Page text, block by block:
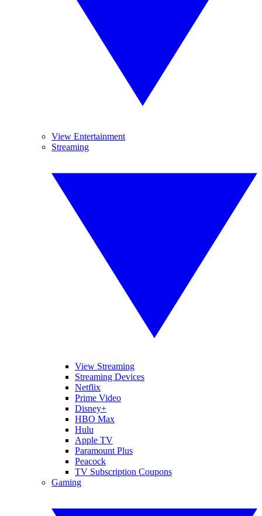
View Entertainment
Streaming
View Streaming
Streaming Devices
Netflix
Prime Video
Disney+
HBO Max
Hulu
Apple TV
Paramount Plus
Peacock
TV Subscription Coupons
Gaming